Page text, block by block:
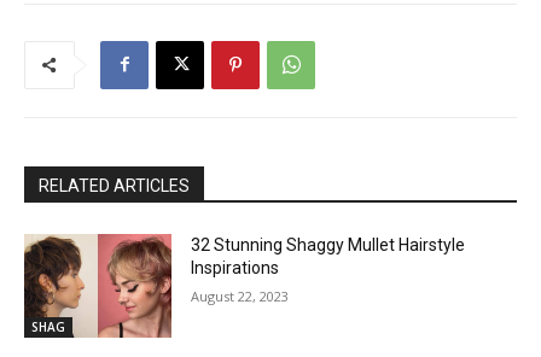
RELATED ARTICLES
SHAG
32 Stunning Shaggy Mullet Hairstyle
Inspirations
August 22, 2023